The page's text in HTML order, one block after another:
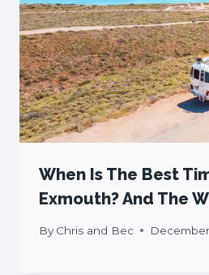
When Is The Best
Exmouth? And The
By Chris and Bec